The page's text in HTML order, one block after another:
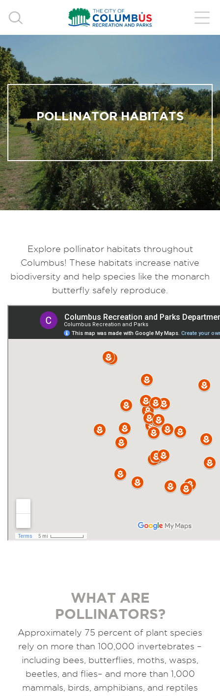
POLLINATOR HABITATS
Explore pollinator habitats throughout
Columbus! These habitats increase native
biodiversity and help species like the monarch
butterfly safely reproduce.
WHAT ARE
POLLINATORS?
Approximately 75 percent of plant species
rely on more than 100,000 invertebrates –
including bees, butterflies, moths, wasps,
beetles, and flies– and more than 1,000
mammals, birds, amphibians, and reptiles